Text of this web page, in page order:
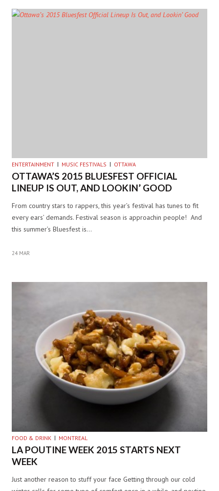
ENTERTAINMENT MUSIC FESTIVALS OTTAWA
OTTAWA’S 2015 BLUESFEST OFFICIAL
LINEUP IS OUT, AND LOOKIN’ GOOD
From country stars to rappers, this year’s festival has tunes to fit
every ears’ demands. Festival season is approachin people! And
this summer’s Bluesfest is…
24 MAR
FOOD & DRINK MONTREAL
LA POUTINE WEEK 2015 STARTS NEXT
WEEK
Just another reason to stuff your face Getting through our cold